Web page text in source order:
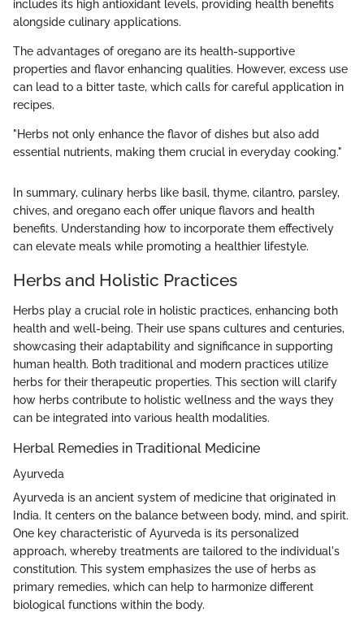
includes its high antioxidant levels, providing health benefits
alongside culinary applications.
The advantages of oregano are its health-supportive
properties and flavor enhancing qualities. However, excess use
can lead to a bitter taste, which calls for careful application in
recipes.
"Herbs not only enhance the flavor of dishes but also add
essential nutrients, making them crucial in everyday cooking."
In summary, culinary herbs like basil, thyme, cilantro, parsley,
chives, and oregano each offer unique flavors and health
benefits. Understanding how to incorporate them effectively
can elevate meals while promoting a healthier lifestyle.
Herbs and Holistic Practices
Herbs play a crucial role in holistic practices, enhancing both
health and well-being. Their use spans cultures and centuries,
showcasing their adaptability and significance in supporting
human health. Both traditional and modern practices utilize
herbs for their therapeutic properties. This section will clarify
how herbs contribute to holistic wellness and the ways they
can be integrated into various health modalities.
Herbal Remedies in Traditional Medicine
Ayurveda
Ayurveda is an ancient system of medicine that originated in
India. It centers on the balance between body, mind, and spirit.
One key characteristic of Ayurveda is its personalized
approach, whereby treatments are tailored to the individual's
constitution. This system emphasizes the use of herbs as
primary remedies, which can help to harmonize different
biological functions within the body.